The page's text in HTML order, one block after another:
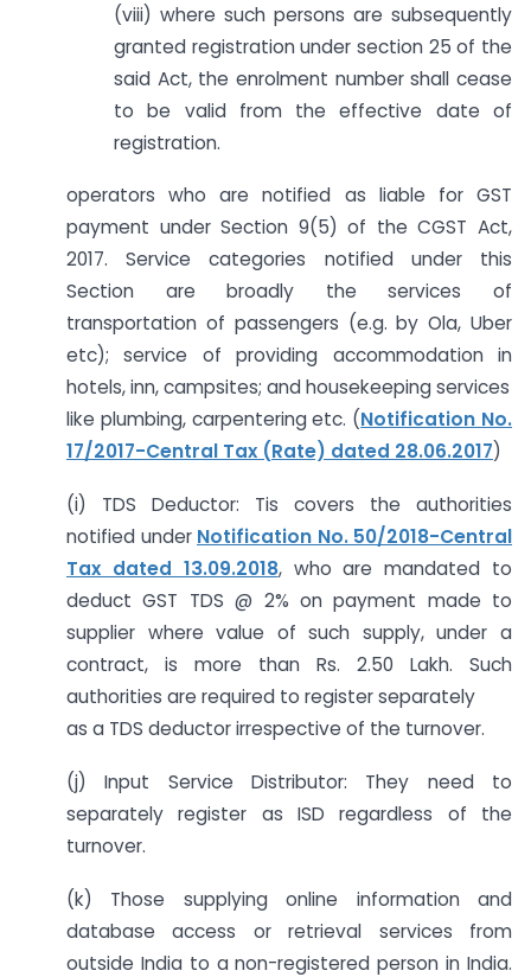
(viii) where such persons are subsequently
granted registration under section 25 of the
said Act, the enrolment number shall cease
to be valid from the effective date of
registration.
operators who are notified as liable for GST
payment under Section 9(5) of the CGST Act,
2017. Service categories notified under this
Section are broadly the services of
transportation of passengers (e.g. by Ola, Uber
etc); service of providing accommodation in
hotels, inn, campsites; and housekeeping services
like plumbing, carpentering etc. (Notification No.
17/2017-Central Tax (Rate) dated 28.06.2017)
(i) TDS Deductor: Tis covers the authorities
notified under Notification No. 50/2018-Central
Tax dated 13.09.2018, who are mandated to
deduct GST TDS @ 2% on payment made to
supplier where value of such supply, under a
contract, is more than Rs. 2.50 Lakh. Such
authorities are required to register separately
as a TDS deductor irrespective of the turnover.
(j) Input Service Distributor: They need to
separately register as ISD regardless of the
turnover.
(k) Those supplying online information and
database access or retrieval services from
outside India to a non-registered person in India.